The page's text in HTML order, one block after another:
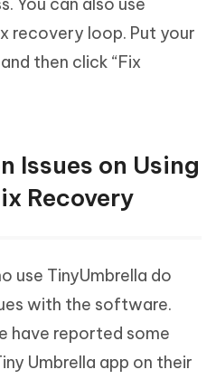
recovery loop. Put your
then click “Fix
Issues on Using
Recovery
use TinyUmbrella do
with the software.
have reported some
Umbrella app on their